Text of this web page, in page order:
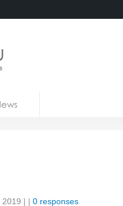
2019 | | 0 responses